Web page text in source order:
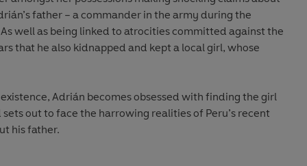
father – a commander in the army during the
As well as being linked to atrocities committed against the
that he also kidnapped and kept a local girl, whose
Adrián becomes obsessed with finding the girl
out to face the harrowing realities of Peru’s recent
his father.